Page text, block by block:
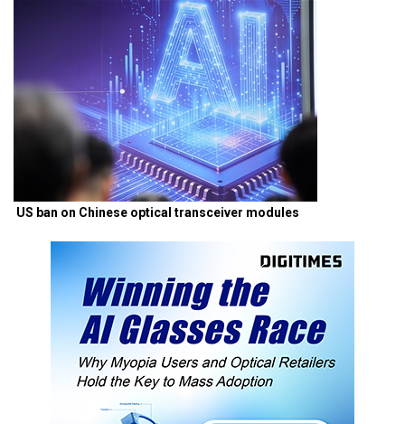
US ban on Chinese optical transceiver modules